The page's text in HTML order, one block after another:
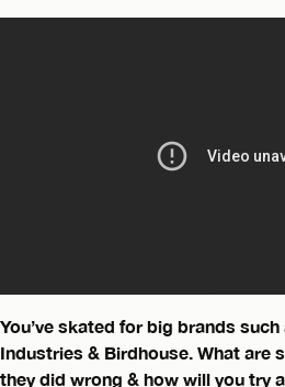
You’ve skated for big brands
Industries & Birdhouse. What are
they did wrong & how will you try